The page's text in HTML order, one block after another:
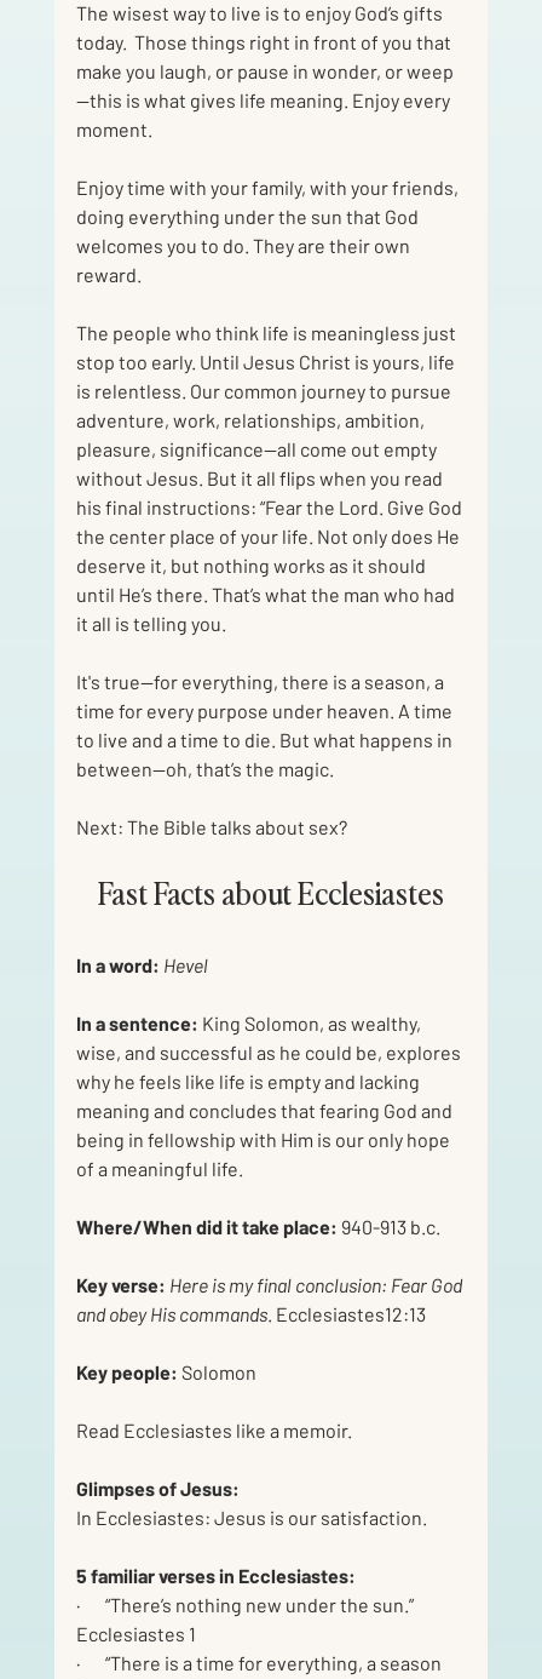
The wisest way to live is to enjoy God’s gifts
today.  Those things right in front of you that
make you laugh, or pause in wonder, or weep
—this is what gives life meaning. Enjoy every
moment.
Enjoy time with your family, with your friends,
doing everything under the sun that God
welcomes you to do. They are their own
reward.
The people who think life is meaningless just
stop too early. Until Jesus Christ is yours, life
is relentless. Our common journey to pursue
adventure, work, relationships, ambition,
pleasure, significance—all come out empty
without Jesus. But it all flips when you read
his final instructions: “Fear the Lord. Give God
the center place of your life. Not only does He
deserve it, but nothing works as it should
until He’s there. That’s what the man who had
it all is telling you.
It's true—for everything, there is a season, a
time for every purpose under heaven. A time
to live and a time to die. But what happens in
between—oh, that’s the magic.
Next: The Bible talks about sex?
Fast Facts about Ecclesiastes
In a word: Hevel
In a sentence: King Solomon, as wealthy,
wise, and successful as he could be, explores
why he feels like life is empty and lacking
meaning and concludes that fearing God and
being in fellowship with Him is our only hope
of a meaningful life.
Where/When did it take place: 940-913 b.c.
Key verse: Here is my final conclusion: Fear God
and obey His commands. Ecclesiastes12:13
Key people: Solomon
Read Ecclesiastes like a memoir.
Glimpses of Jesus:
In Ecclesiastes: Jesus is our satisfaction.
5 familiar verses in Ecclesiastes:
·       “There’s nothing new under the sun.”
Ecclesiastes 1
·       “There is a time for everything, a season